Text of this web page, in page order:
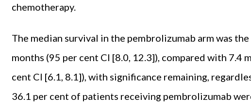
chemotherapy.
The median survival in the pem­brolizumab arm was
months (95 per cent CI [8.0, 12.3]), com­pared with 7.4
cent CI [6.1, 8.1]), with significance re­maining,
36.1 per cent of patients receiving pem­brolizumab